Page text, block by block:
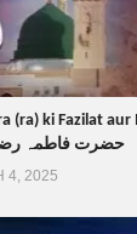
(ra) ki Fazilat
حضرت فاطمہ
4, 2025